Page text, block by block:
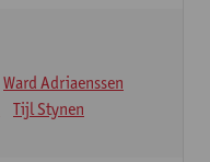
Ward Adriaenssen
Tijl Stynen